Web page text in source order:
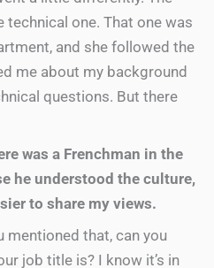
one. That one was
and she followed the
me about my background
questions. But there
was a Frenchman in the
he understood the culture,
to share my views.
mentioned that, can you
job title is? I know it’s in